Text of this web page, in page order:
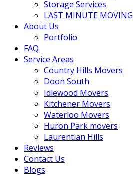
Storage Services
LAST MINUTE MOVING
About Us
Portfolio
FAQ
Service Areas
Country Hills Movers
Doon South
Idlewood Movers
Kitchener Movers
Waterloo Movers
Huron Park movers
Laurentian Hills
Reviews
Contact Us
Blogs